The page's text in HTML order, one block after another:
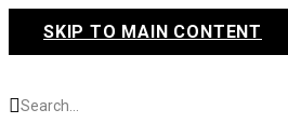
SKIP TO MAIN CONTENT
